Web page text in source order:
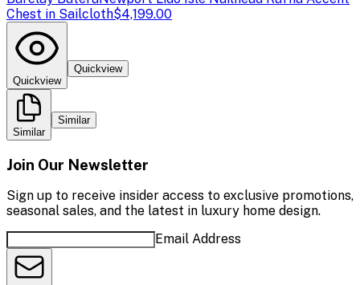
Chest in Sailcloth$4,199.00
Quickview
Quickview
Similar
Similar
Join Our Newsletter
Sign up to receive insider access to exclusive promotions,
seasonal sales, and the latest in luxury home design.
Email Address